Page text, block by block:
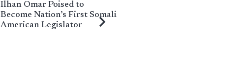
Ilhan Omar Poised to
Become Nation’s First Somali
American Legislator